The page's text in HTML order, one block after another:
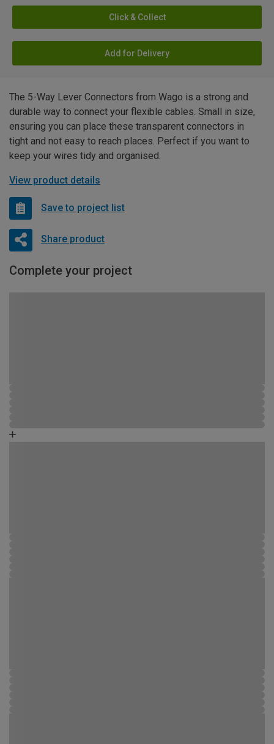
Click & Collect
Add for Delivery
The 5-Way Lever Connectors from Wago is a strong and
durable way to connect your flexible cables. Small in size,
ensuring you can place these transparent connectors in
tight and not easy to reach places. Perfect if you want to
keep your wires tidy and organised.
View product details
Save to project list
Share product
Complete your project